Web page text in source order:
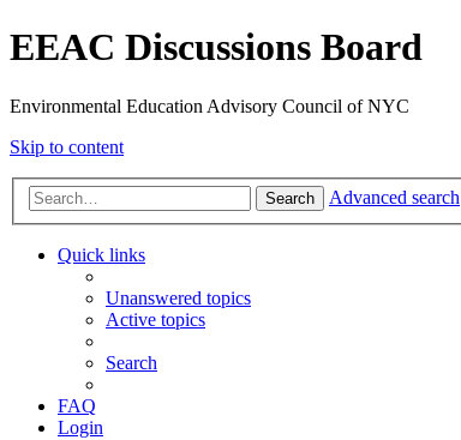
EEAC Discussions Board
Environmental Education Advisory Council of NYC
Skip to content
Search Advanced search
Quick links
Unanswered topics
Active topics
Search
FAQ
Login